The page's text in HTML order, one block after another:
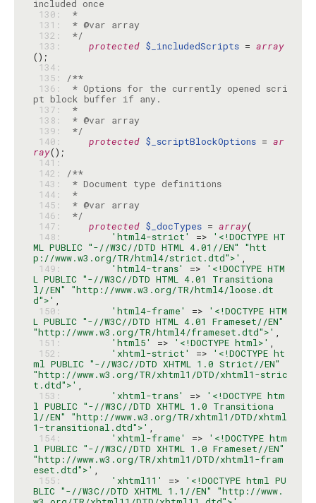
130:
*
131:
132:
*/
133:
protected $_includedScripts = array
134:
135:
/**
136:
* Options for the currently opened scri
137:
*
138:
139:
*/
140:
protected $_scriptBlockOptions = ar
ray
141:
142:
/**
143:
* Document type definitions
144:
*
145:
146:
*/
147:
protected $_docTypes = array
148:
'html4-strict' =>
'<!DOCTYPE HT
ML PUBLIC "-//W3C//DTD HTML 4.01//EN" "htt
p://www.w3.org/TR/html4/strict.dtd">'
149:
'html4-trans' =>
'<!DOCTYPE HTM
L PUBLIC "-//W3C//DTD HTML 4.01 Transitiona
l//EN" "http://www.w3.org/TR/html4/loose.dt
d">'
150:
'html4-frame' =>
'<!DOCTYPE HTM
L PUBLIC "-//W3C//DTD HTML 4.01 Frameset//EN"
"http://www.w3.org/TR/html4/frameset.dtd">'
151:
'html5' => '<!DOCTYPE html>'
152:
'xhtml-strict' =>
'<!DOCTYPE ht
ml PUBLIC "-//W3C//DTD XHTML 1.0 Strict//EN"
"http://www.w3.org/TR/xhtml1/DTD/xhtml1-stric
t.dtd">'
153:
'xhtml-trans' =>
'<!DOCTYPE htm
l PUBLIC "-//W3C//DTD XHTML 1.0 Transitiona
l//EN" "http://www.w3.org/TR/xhtml1/DTD/xhtml
1-transitional.dtd">'
154:
'xhtml-frame' =>
'<!DOCTYPE htm
l PUBLIC "-//W3C//DTD XHTML 1.0 Frameset//EN"
"http://www.w3.org/TR/xhtml1/DTD/xhtml1-fram
eset.dtd">'
155:
'xhtml11' =>
'<!DOCTYPE html PU
BLIC "-//W3C//DTD XHTML 1.1//EN" "http://www.